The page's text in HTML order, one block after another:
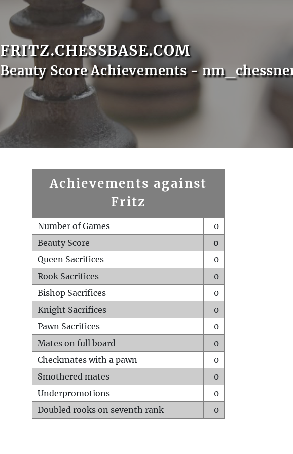
FRITZ.CHESSBASE.COM
Beauty Score Achievements -
Achievements against
Fritz
Number of Games
0
Beauty Score
0
Queen Sacrifices
0
Rook Sacrifices
0
Bishop Sacrifices
0
Knight Sacrifices
0
Pawn Sacrifices
0
Mates on full board
0
Checkmates with a pawn
0
Smothered mates
0
Underpromotions
0
Doubled rooks on seventh rank
0